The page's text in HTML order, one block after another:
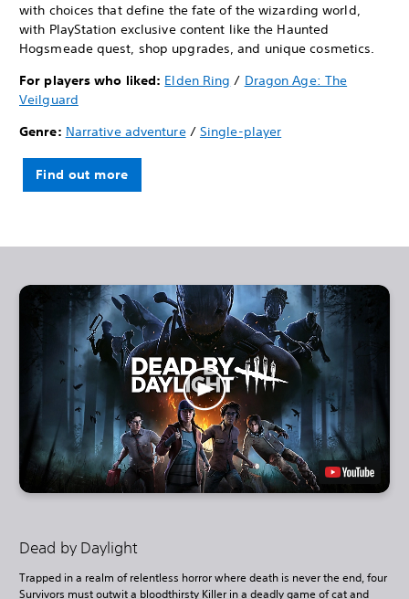
with choices that define the fate of the wizarding world,
with PlayStation exclusive content like the Haunted
Hogsmeade quest, shop upgrades, and unique cosmetics.
For players who liked: Elden Ring / Dragon Age: The
Veilguard
Genre: Narrative adventure / Single-player
Find out more
Dead by Daylight
Trapped in a realm of relentless horror where death is never the end, four
Survivors must outwit a bloodthirsty Killer in a deadly game of cat and